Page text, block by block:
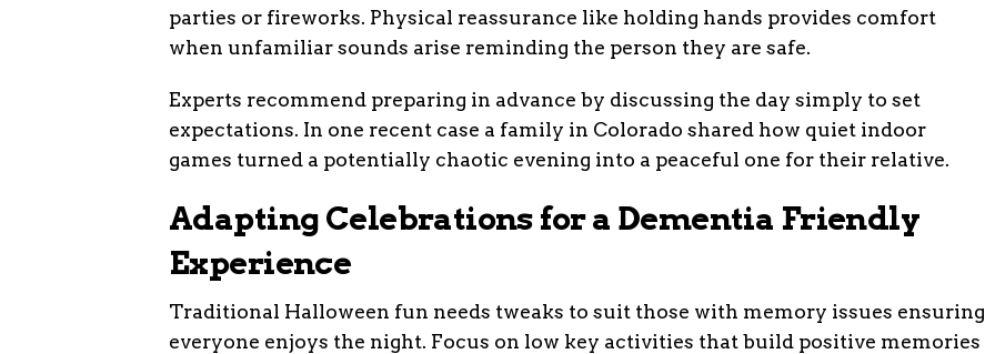
parties or fireworks. Physical reassurance like holding hands provides comfort
when unfamiliar sounds arise reminding the person they are safe.
Experts recommend preparing in advance by discussing the day simply to set
expectations. In one recent case a family in Colorado shared how quiet indoor
games turned a potentially chaotic evening into a peaceful one for their relative.
Adapting Celebrations for a Dementia Friendly
Experience
Traditional Halloween fun needs tweaks to suit those with memory issues ensuring
everyone enjoys the night. Focus on low key activities that build positive memories